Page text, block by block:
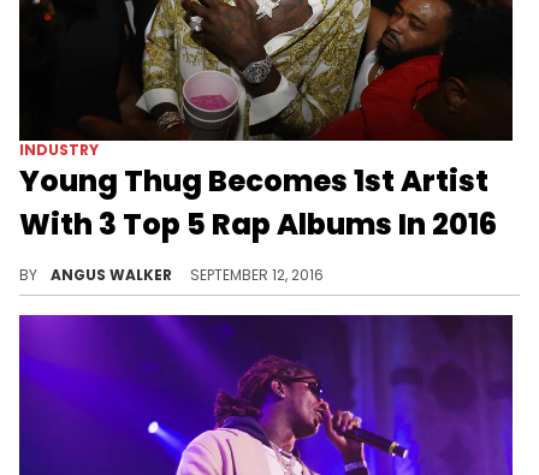
INDUSTRY
Young Thug Becomes 1st Artist
With 3 Top 5 Rap Albums In 2016
BY ANGUS WALKER SEPTEMBER 12, 2016